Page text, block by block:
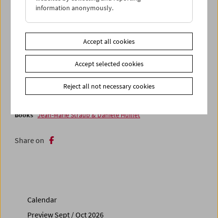
research. What an exciting viewing adventure! (Andrea B.
Braidt / Translation: Ted Fendt)
WithLaura Mulveyin attendance from November 16 to 18,
2023 - Laura Mulvey
BooksWohlbrück & Walbrook - Schauspieler, Gentleman,
BooksJean-Marie Straub & Danièle Huillet
Share on
Calendar
Preview Sept / Oct 2026
information anonymously.
Accept all cookies
Accept selected cookies
Reject all not necessary cookies